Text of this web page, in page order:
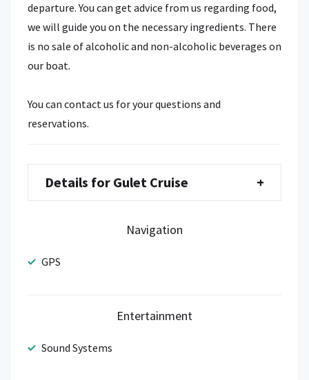
departure. You can get advice from us regarding food,
we will guide you on the necessary ingredients. There
is no sale of alcoholic and non-alcoholic beverages on
our boat.
You can contact us for your questions and
reservations.
Details for Gulet Cruise +
Navigation
GPS
Entertainment
Sound Systems